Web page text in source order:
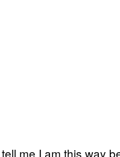
me I am this way